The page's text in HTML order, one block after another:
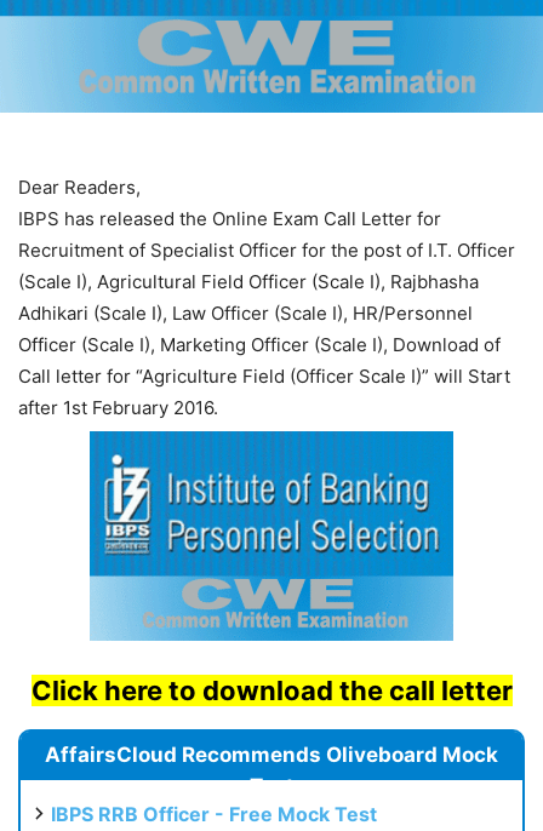
Dear Readers,
IBPS has released the Online Exam Call Letter for
Recruitment of Specialist Officer for the post of I.T. Officer
(Scale I), Agricultural Field Officer (Scale I), Rajbhasha
Adhikari (Scale I), Law Officer (Scale I), HR/Personnel
Officer (Scale I), Marketing Officer (Scale I), Download of
Call letter for “Agriculture Field (Officer Scale I)” will Start
after 1st February 2016.
Click here to download the call letter
AffairsCloud Recommends Oliveboard Mock
Test
IBPS RRB Officer - Free Mock Test